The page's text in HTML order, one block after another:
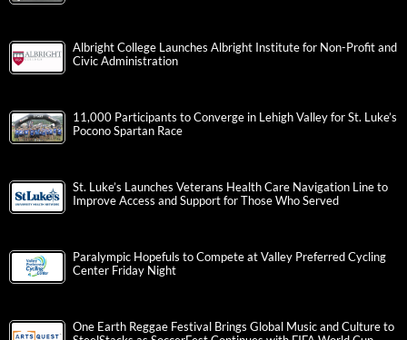
Albright College Launches Albright Institute for Non-Profit and
Civic Administration
11,000 Participants to Converge in Lehigh Valley for St. Luke’s
Pocono Spartan Race
St. Luke’s Launches Veterans Health Care Navigation Line to
Improve Access and Support for Those Who Served
Paralympic Hopefuls to Compete at Valley Preferred Cycling
Center Friday Night
One Earth Reggae Festival Brings Global Music and Culture to